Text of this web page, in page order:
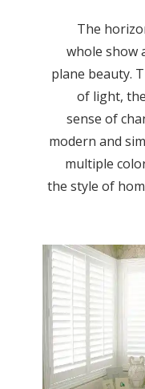
The
whole
plane
of light,
sense of
modern and
multiple
the style of